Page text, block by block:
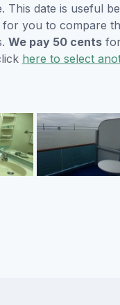
date is useful
you to compare
We pay 50 centsfor
here to select